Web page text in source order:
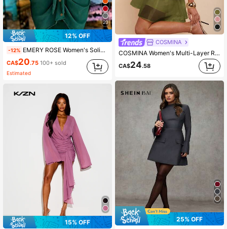
20
12% OFF
-12% EMERY ROSE Women's Solid Color Single-Breasted Tie-Waist Casual Party Dress
CA$20.75 100+ sold
Estimated
15% OFF
COSMINA
COSMINA Women's Multi-Layer Ruffle Halter Elegant Sleeveless Mini Dress,Valentine's Day,Party,Sage Dress
CA$24.58
25% OFF